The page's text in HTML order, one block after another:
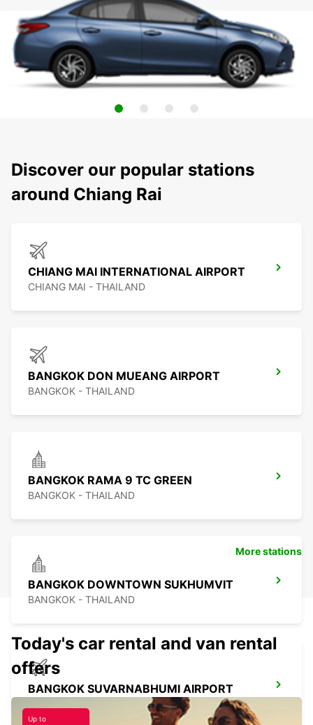
Discover our popular stations
around Chiang Rai
CHIANG MAI INTERNATIONAL AIRPORT
CHIANG MAI - THAILAND
BANGKOK DON MUEANG AIRPORT
BANGKOK - THAILAND
BANGKOK RAMA 9 TC GREEN
BANGKOK - THAILAND
BANGKOK DOWNTOWN SUKHUMVIT
BANGKOK - THAILAND
BANGKOK SUVARNABHUMI AIRPORT
More stations
Today's car rental and van rental
offers
Up to